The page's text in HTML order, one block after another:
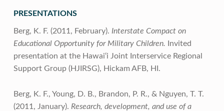
PRESENTATIONS
Berg, K. F. (2011, February). Interstate Compact on
Educational Opportunity for Military Children. Invited
presentation at the Hawai‘i Joint Interservice Regional
Support Group (HJIRSG), Hickam AFB, HI.
Berg, K. F., Young, D. B., Brandon, P. R., & Nguyen, T. T.
(2011, January). Research, development, and use of a